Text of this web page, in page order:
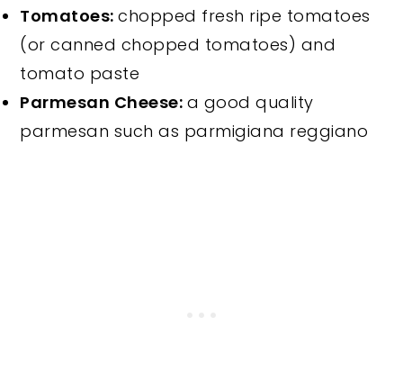
Tomatoes:chopped fresh ripe tomatoes
(or canned chopped tomatoes) and
tomato paste
Parmesan Cheese: a good quality
parmesan such as parmigiana reggiano